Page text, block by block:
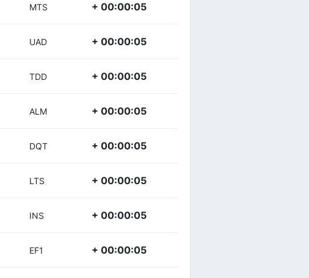
MTS + 00:00:05
UAD + 00:00:05
TDD + 00:00:05
ALM + 00:00:05
DQT + 00:00:05
LTS + 00:00:05
INS + 00:00:05
EF1 + 00:00:05